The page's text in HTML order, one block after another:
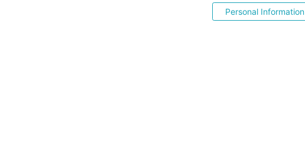
Personal Information